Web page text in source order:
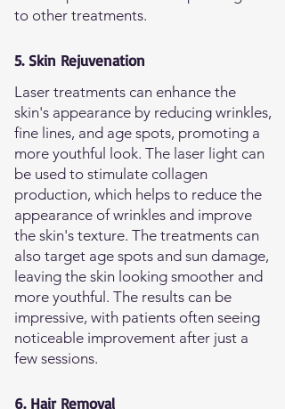
to other treatments.
5. Skin Rejuvenation
Laser treatments can enhance the
skin's appearance by reducing wrinkles,
fine lines, and age spots, promoting a
more youthful look. The laser light can
be used to stimulate collagen
production, which helps to reduce the
appearance of wrinkles and improve
the skin's texture. The treatments can
also target age spots and sun damage,
leaving the skin looking smoother and
more youthful. The results can be
impressive, with patients often seeing
noticeable improvement after just a
few sessions.
6. Hair Removal